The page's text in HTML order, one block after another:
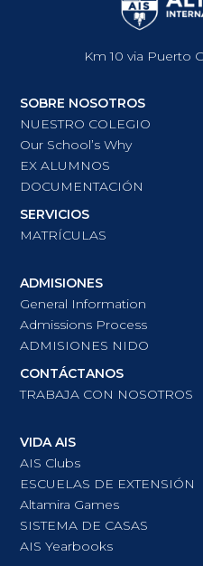
Km 10 via Puerto
SOBRE NOSOTROS
NUESTRO COLEGIO
Our School’s Why
EX ALUMNOS
DOCUMENTACIÓN
SERVICIOS
MATRÍCULAS
ADMISIONES
General Information
Admissions Process
ADMISIONES NIDO
CONTÁCTANOS
TRABAJA CON NOSOTROS
VIDA AIS
AIS Clubs
ESCUELAS DE EXTENSIÓN
Altamira Games
SISTEMA DE CASAS
AIS Yearbooks